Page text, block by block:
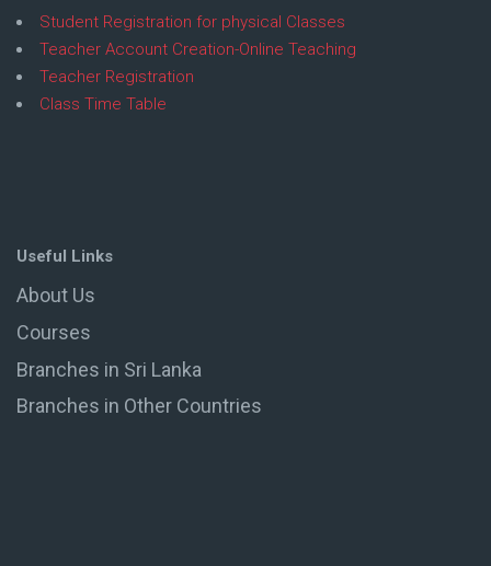
Student Registration for physical Classes
Teacher Account Creation-Online Teaching
Teacher Registration
Class Time Table
Useful Links
About Us
Courses
Branches in Sri Lanka
Branches in Other Countries